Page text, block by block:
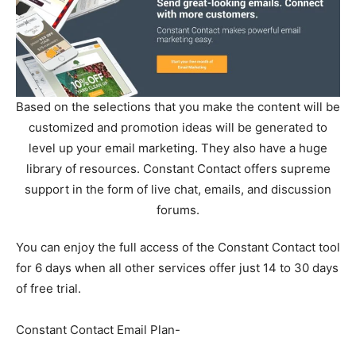
Based on the selections that you make the content will be
customized and promotion ideas will be generated to
level up your email marketing. They also have a huge
library of resources. Constant Contact offers supreme
support in the form of live chat, emails, and discussion
forums.
You can enjoy the full access of the Constant Contact tool
for 6 days when all other services offer just 14 to 30 days
of free trial.
Constant Contact Email Plan-